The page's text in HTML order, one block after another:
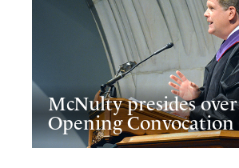
McNulty presides over
Opening Convocation